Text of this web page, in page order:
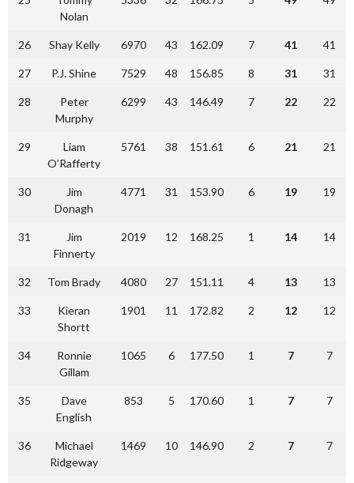
Nolan
26 Shay Kelly 6970 43 162.09 7 41 41
27 P.J. Shine 7529 48 156.85 8 31 31
28
Peter
Murphy
6299 43 146.49 7 22 22
29
Liam
O’Rafferty
5761 38 151.61 6 21 21
30
Jim
Donagh
4771 31 153.90 6 19 19
31
Jim
Finnerty
2019 12 168.25 1 14 14
32 Tom Brady 4080 27 151.11 4 13 13
33
Kieran
Shortt
1901 11 172.82 2 12 12
34
Ronnie
Gillam
1065 6 177.50 1 7 7
35
Dave
English
853 5 170.60 1 7 7
36
Michael
Ridgeway
1469 10 146.90 2 7 7